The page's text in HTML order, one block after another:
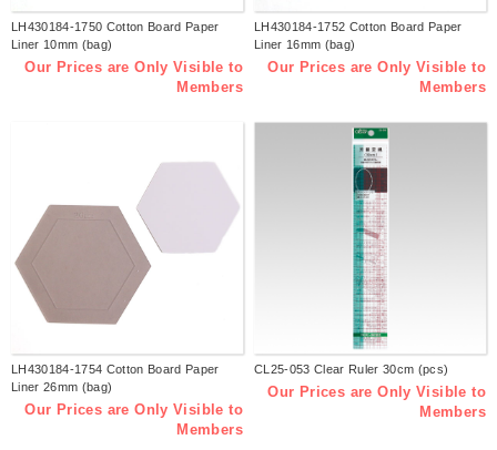
LH430184-1750 Cotton Board Paper
Liner 10mm (bag)
Our Prices are Only Visible to
Members
LH430184-1752 Cotton Board Paper
Liner 16mm (bag)
Our Prices are Only Visible to
Members
LH430184-1754 Cotton Board Paper
Liner 26mm (bag)
Our Prices are Only Visible to
Members
CL25-053 Clear Ruler 30cm (pcs)
Our Prices are Only Visible to
Members